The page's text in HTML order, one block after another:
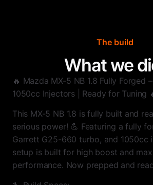
The build
What we
🔥 Mazda MX-5 NB 1.8 Fully Forged
1050cc Injectors | Ready for Tuning
This MX-5 NB 1.8 is fully built and
serious power! 💪 Featuring a fully
Garrett G25-660 turbo, and 1050cc
setup is built for high boost and
performance. Now prepped and